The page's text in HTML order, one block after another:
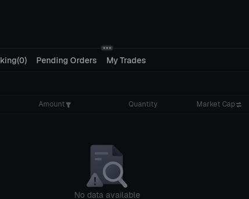
Pending Orders My Trades
Amount Quantity Market Cap
No data available